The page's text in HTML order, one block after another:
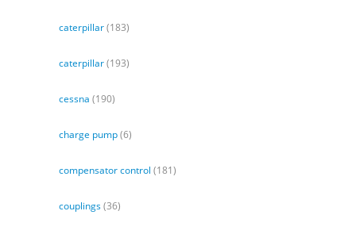
caterpillar(183)
caterpillar(193)
cessna (190)
charge pump(6)
compensator control (181)
couplings(36)